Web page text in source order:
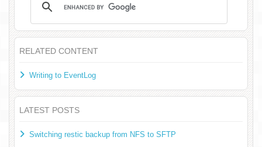
RELATED CONTENT
Writing to EventLog
LATEST POSTS
Switching restic backup from NFS to SFTP